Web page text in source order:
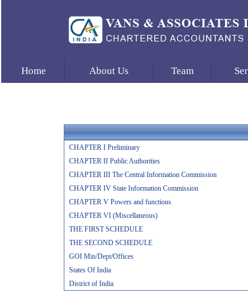
Home About Us Team
CHAPTER I Preliminary
CHAPTER II Public Authorities
CHAPTER III The Central Information Commission
CHAPTER IV State Information Commission
CHAPTER V Powers and functions
CHAPTER VI (Miscellaneous)
THE FIRST SCHEDULE
THE SECOND SCHEDULE
GOI Min/Dept/Offices
States Of India
District of India